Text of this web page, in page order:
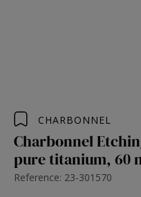
CHARBONNEL
Charbonnel
pure titanium, 60
Reference: 23-301570